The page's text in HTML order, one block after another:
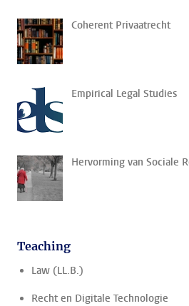
Coherent Privaatrecht
Empirical Legal Studies
Hervorming van Sociale
Teaching
Law (LL.B.)
Recht en Digitale Technologie